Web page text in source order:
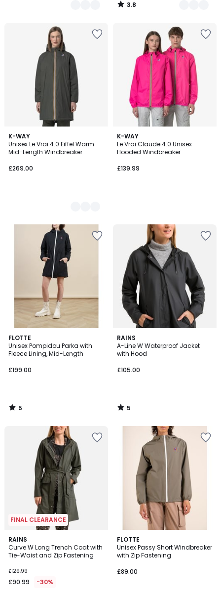
3.8
/
K-WAY
Unisex Le Vrai 4.0 Eiffel Warm
Mid-Length Windbreaker
£269.00
2
Colours
K-WAY
Le Vrai Claude 4.0 Unisex
Hooded Windbreaker
£139.99
FLOTTE
Unisex Pompidou Parka with
Fleece Lining, Mid-Length
£199.00
5
/
5
5
/
RAINS
A-Line W Waterproof Jacket
with Hood
£105.00
5
/
5
5
/
FINAL CLEARANCE
RAINS
Curve W Long Trench Coat with
Tie-Waist and Zip Fastening
£129.99
£90.99 -30%
5
/
5
FLOTTE
Unisex Passy Short Windbreaker
with Zip Fastening
£89.00